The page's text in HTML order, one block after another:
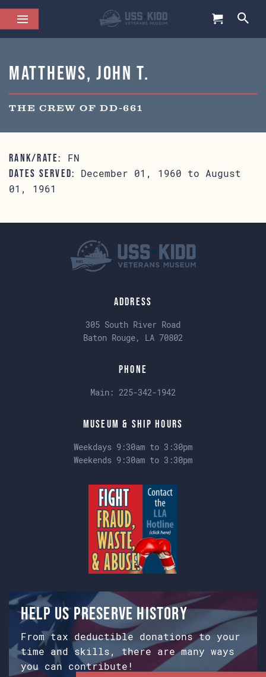
Matthews, John T.
THE CREW OF DD-661
RANK/RATE: FN
DATES SERVED:
December 01, 1960 to August
01, 1961
Address
305 South River Road
Baton Rouge, LA 70802
Phone
Main: 225-342-1942
Museum & Ship Hours
Weekdays 9:30am to 3:30pm
Weekends 9:30am to 3:30pm
Help us preserve history
From tax deductible donations to your
time and skills, there are many ways
you can contribute!